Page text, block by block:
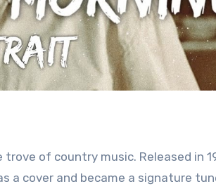
of country music. Released in
a cover and became a signature